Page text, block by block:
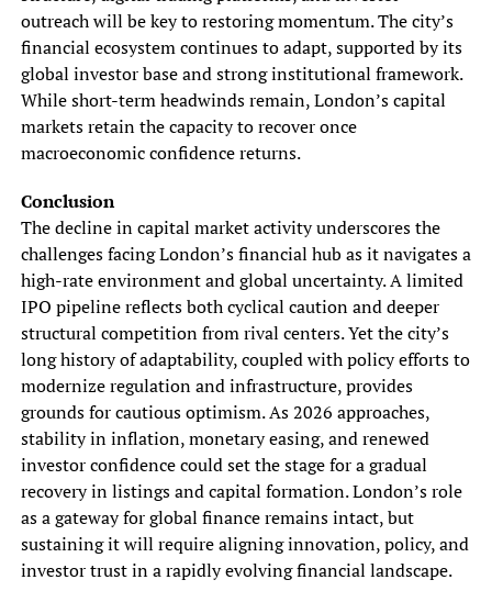
outreach will be key to restoring momentum. The city’s
financial ecosystem continues to adapt, supported by its
global investor base and strong institutional framework.
While short-term headwinds remain, London’s capital
markets retain the capacity to recover once
macroeconomic confidence returns.
Conclusion
The decline in capital market activity underscores the
challenges facing London’s financial hub as it navigates a
high-rate environment and global uncertainty. A limited
IPO pipeline reflects both cyclical caution and deeper
structural competition from rival centers. Yet the city’s
long history of adaptability, coupled with policy efforts to
modernize regulation and infrastructure, provides
grounds for cautious optimism. As 2026 approaches,
stability in inflation, monetary easing, and renewed
investor confidence could set the stage for a gradual
recovery in listings and capital formation. London’s role
as a gateway for global finance remains intact, but
sustaining it will require aligning innovation, policy, and
investor trust in a rapidly evolving financial landscape.